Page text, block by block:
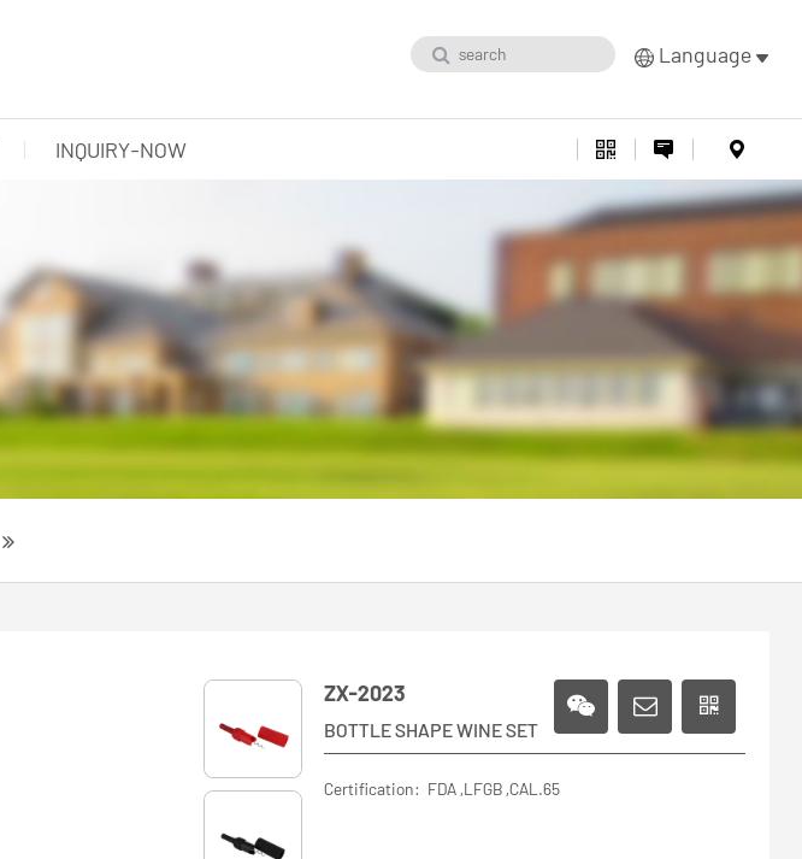
Language
INQUIRY-NOW
ZX-2023
BOTTLE SHAPE WINE SET
Certification: FDA ,LFGB ,CAL.65